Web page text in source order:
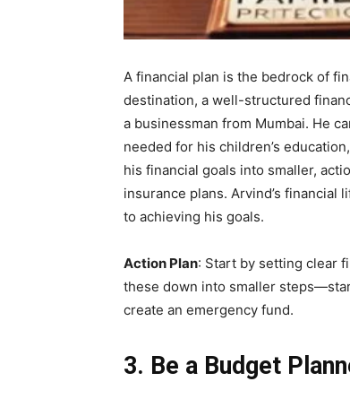
A financial plan is the bedrock of
destination, a well-structured
a businessman from Mumbai. He
needed for his children’s
his financial goals into smaller,
insurance plans. Arvind’s financial
to achieving his goals.
Action Plan: Start by setting clear
these down into smaller
create an emergency fund.
3. Be a Budget